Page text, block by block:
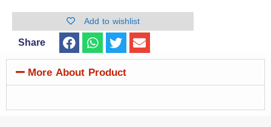
Add to wishlist
Share
More About Product